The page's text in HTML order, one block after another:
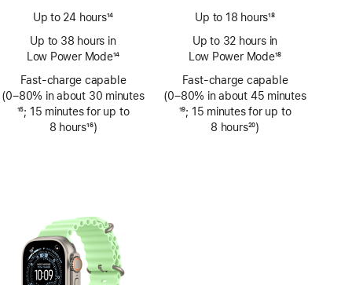
Up to 24 hours14
Up to 38 hours in
Low Power Mode14
Fast-charge capable
(0–80% in about 30 minutes
Footnote
15; 15 minutes for up to
8 hours16)
Up to 18 hours18
Up to 32 hours in
Low Power Mode18
Fast-charge capable
(0–80% in about 45 minutes
Footnote
19; 15 minutes for up to
8 hours20)